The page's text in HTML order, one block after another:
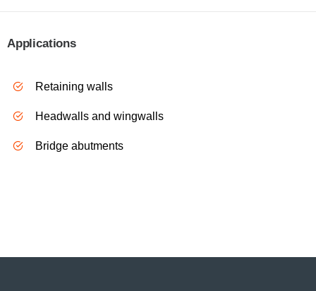
Applications
Retaining walls
Headwalls and wingwalls
Bridge abutments